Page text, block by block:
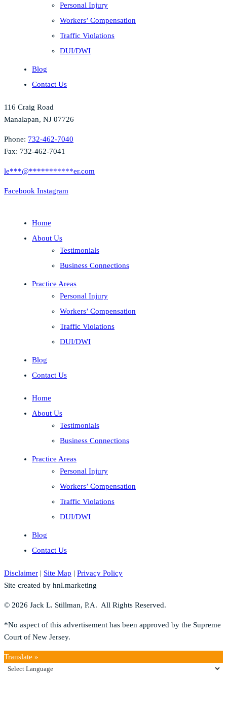
Personal Injury
Workers’ Compensation
Traffic Violations
DUI/DWI
Blog
Contact Us
116 Craig Road
Manalapan, NJ 07726
Phone: 732-462-7040
Fax: 732-462-7041
le***@***********er.com
Facebook Instagram
Home
About Us
Testimonials
Business Connections
Practice Areas
Personal Injury
Workers’ Compensation
Traffic Violations
DUI/DWI
Blog
Contact Us
Home
About Us
Testimonials
Business Connections
Practice Areas
Personal Injury
Workers’ Compensation
Traffic Violations
DUI/DWI
Blog
Contact Us
Disclaimer | Site Map | Privacy Policy
Site created by hnl.marketing
© 2026 Jack L. Stillman, P.A. All Rights Reserved.
*No aspect of this advertisement has been approved by the Supreme
Court of New Jersey.
Translate »